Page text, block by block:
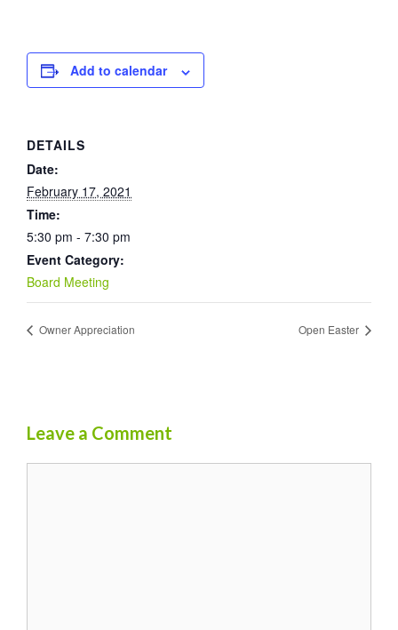
Add to calendar
DETAILS
Date:
February 17, 2021
Time:
5:30 pm - 7:30 pm
Event Category:
Board Meeting
Owner Appreciation Open Easter
Leave a Comment